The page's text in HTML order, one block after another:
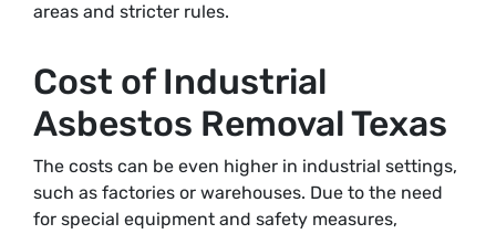
areas and stricter rules.
Cost of Industrial
Asbestos Removal Texas
The costs can be even higher in industrial settings,
such as factories or warehouses. Due to the need
for special equipment and safety measures,